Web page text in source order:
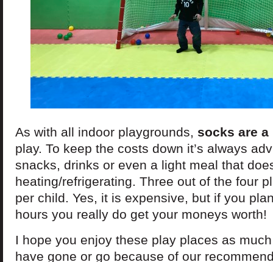
As with all indoor playgrounds, socks are a
play. To keep the costs down it’s always
snacks, drinks or even a light meal that
heating/refrigerating. Three out of the four
per child. Yes, it is expensive, but if you
hours you really do get your moneys worth!
I hope you enjoy these play places as
have gone or go because of our